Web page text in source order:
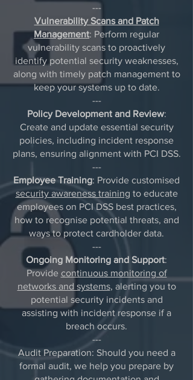
---
Vulnerability Scans and Patch
Management: Perform regular
vulnerability scans to proactively
identify potential security weaknesses,
along with timely patch management to
keep your systems up to date.
---
Policy Development and Review:
Create and update essential security
policies, including incident response
plans, ensuring alignment with PCI DSS.
---
Employee Training: Provide customised
security awareness training to educate
employees on PCI DSS best practices,
how to recognise potential threats, and
ways to protect cardholder data.
---
Ongoing Monitoring and Support:
Provide continuous monitoring of
networks and systems, alerting you to
potential security incidents and
assisting with incident response if a
breach occurs.
---
Audit Preparation: Should you need a
formal audit, we help you prepare by